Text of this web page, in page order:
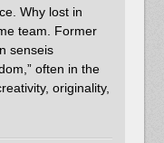
Why lost in
team. Former
senseis
often in the
originality,